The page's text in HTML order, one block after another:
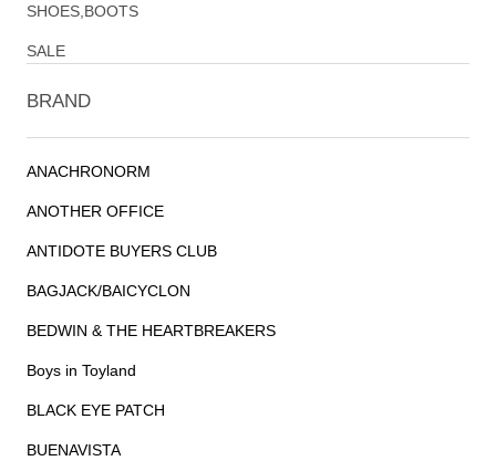
SHOES,BOOTS
SALE
BRAND
ANACHRONORM
ANOTHER OFFICE
ANTIDOTE BUYERS CLUB
BAGJACK/BAICYCLON
BEDWIN & THE HEARTBREAKERS
Boys in Toyland
BLACK EYE PATCH
BUENAVISTA